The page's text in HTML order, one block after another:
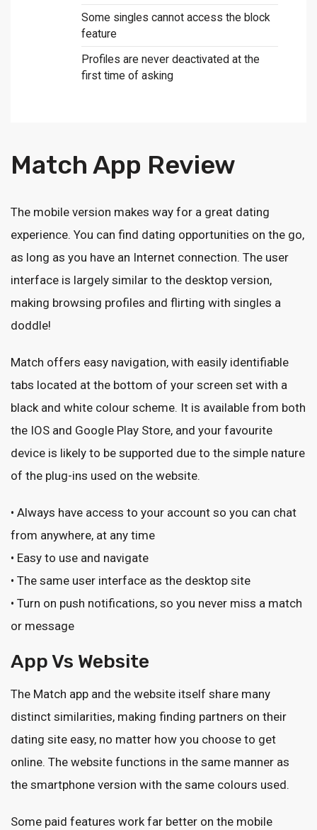
Some singles cannot access the block
feature
Profiles are never deactivated at the
first time of asking
Match App Review
The mobile version makes way for a great dating
experience. You can find dating opportunities on the go,
as long as you have an Internet connection. The user
interface is largely similar to the desktop version,
making browsing profiles and flirting with singles a
doddle!
Match offers easy navigation, with easily identifiable
tabs located at the bottom of your screen set with a
black and white colour scheme. It is available from both
the IOS and Google Play Store, and your favourite
device is likely to be supported due to the simple nature
of the plug-ins used on the website.
• Always have access to your account so you can chat
from anywhere, at any time
• Easy to use and navigate
• The same user interface as the desktop site
• Turn on push notifications, so you never miss a match
or message
App Vs Website
The Match app and the website itself share many
distinct similarities, making finding partners on their
dating site easy, no matter how you choose to get
online. The website functions in the same manner as
the smartphone version with the same colours used.
Some paid features work far better on the mobile